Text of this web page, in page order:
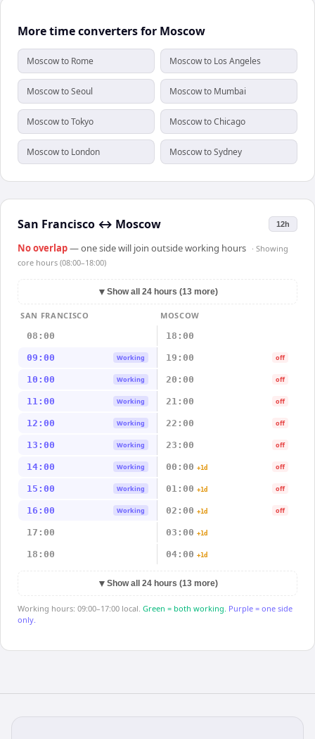
More time converters for Moscow
Moscow to Rome Moscow to Los Angeles
Moscow to Seoul Moscow to Mumbai
Moscow to Tokyo Moscow to Chicago
Moscow to London Moscow to Sydney
San Francisco ↔ Moscow 12h
No overlap— one side will join outside working hours · Showing
core hours (08:00–18:00)
▼ Show all 24 hours (13 more)
SAN FRANCISCO
MOSCOW
08:00
18:00
09:00 Working 19:00 off
10:00 Working 20:00 off
11:00 Working 21:00 off
12:00 Working 22:00 off
13:00 Working 23:00 off
14:00 Working 00:00 +1d off
15:00 Working 01:00 +1d off
16:00 Working 02:00 +1d off
17:00 03:00 +1d
18:00 04:00 +1d
▼ Show all 24 hours (13 more)
Working hours: 09:00–17:00 local. Green = both working. Purple = one side
only.